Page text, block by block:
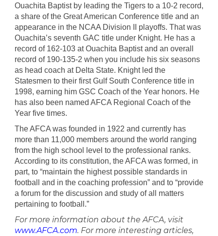
Ouachita Baptist by leading the Tigers to a 10-2 record,
a share of the Great American Conference title and an
appearance in the NCAA Division II playoffs. That was
Ouachita’s seventh GAC title under Knight. He has a
record of 162-103 at Ouachita Baptist and an overall
record of 190-135-2 when you include his six seasons
as head coach at Delta State. Knight led the
Statesmen to their first Gulf South Conference title in
1998, earning him GSC Coach of the Year honors. He
has also been named AFCA Regional Coach of the
Year five times.
The AFCA was founded in 1922 and currently has
more than 11,000 members around the world ranging
from the high school level to the professional ranks.
According to its constitution, the AFCA was formed, in
part, to “maintain the highest possible standards in
football and in the coaching profession” and to “provide
a forum for the discussion and study of all matters
pertaining to football.”
For more information about the AFCA, visit
www.AFCA.com. For more interesting articles,